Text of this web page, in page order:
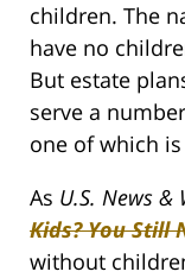
children. The
have no
But estate
serve a
one of which
As U.S. News &
Kids? You Still
without